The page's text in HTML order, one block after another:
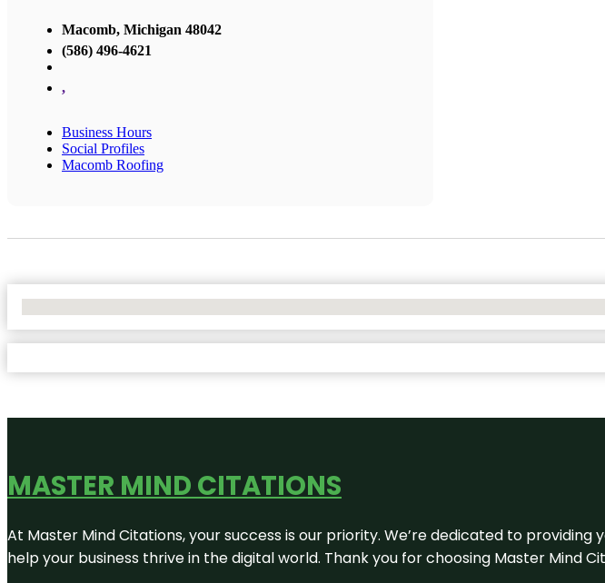
Macomb, Michigan 48042
(586) 496-4621
,
Business Hours
Social Profiles
Macomb Roofing
MASTER MIND CITATIONS
At Master Mind Citations, your success is our priority. We’re dedicated to
help your business thrive in the digital world. Thank you for choosing Master Mind